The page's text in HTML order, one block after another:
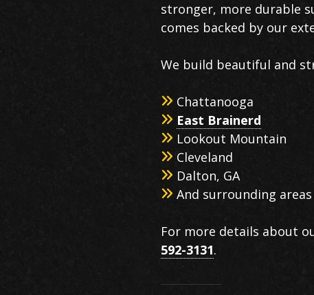
stronger, more durable
comes backed by our
We build beautiful and
Chattanooga
East Brainerd
Lookout Mountain
Cleveland
Dalton, GA
And surrounding areas
For more details about
592-3131.